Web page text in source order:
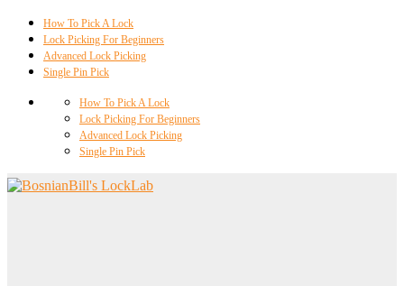
How To Pick A Lock
Lock Picking For Beginners
Advanced Lock Picking
Single Pin Pick
How To Pick A Lock
Lock Picking For Beginners
Advanced Lock Picking
Single Pin Pick